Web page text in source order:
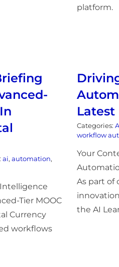
platform.
ai, automation,
Tier MOOC
Currency
workflows
Categories:
workflow
Your
As part
the AI